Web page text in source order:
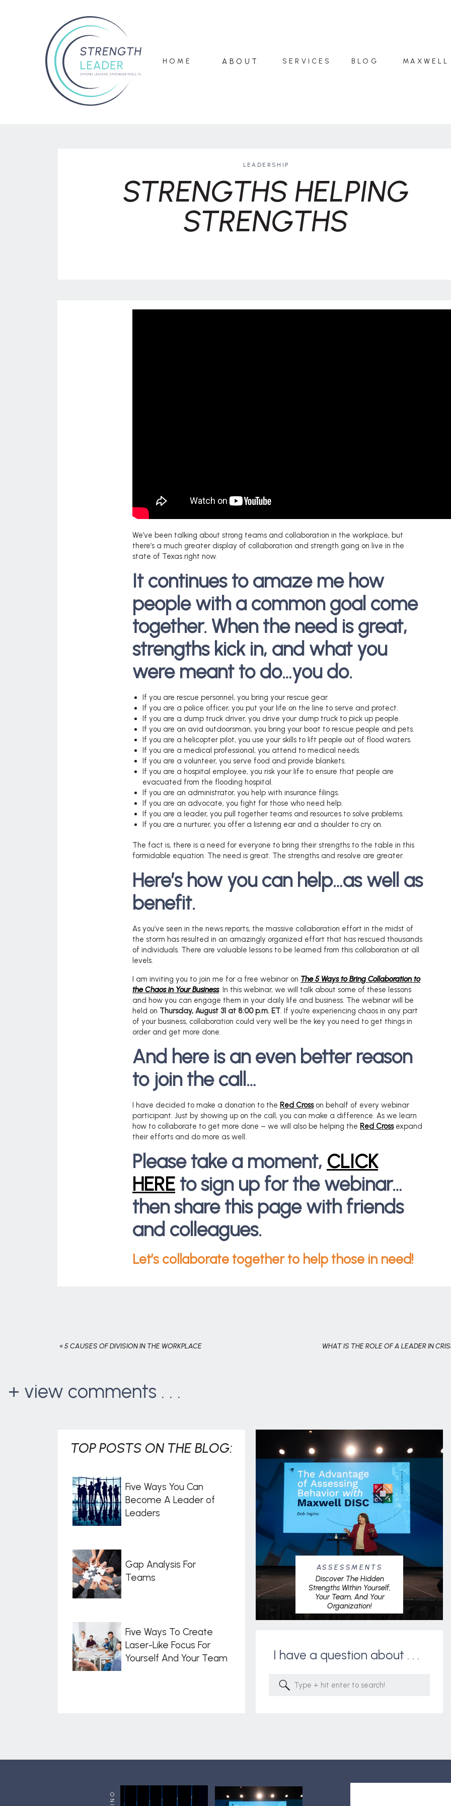
BLOG
SERVICES
ABOUT
HOME
LEADERSHIP
STRENGTHS HELPING
STRENGTHS
We’ve been talking about strong teams and collaboration in the workplace, but
there’s a much greater display of collaboration and strength going on live in the
state of Texas right now.
It continues to amaze me how
people with a common goal come
together. When the need is great,
strengths kick in, and what you
were meant to do…you do.
If you are rescue personnel, you bring your rescue gear.
If you are a police officer, you put your life on the line to serve and protect.
If you are a dump truck driver, you drive your dump truck to pick up people.
If you are an avid outdoorsman, you bring your boat to rescue people and pets.
If you are a helicopter pilot, you use your skills to lift people out of flood waters.
If you are a medical professional, you attend to medical needs.
If you are a volunteer, you serve food and provide blankets.
If you are a hospital employee, you risk your life to ensure that people are
evacuated from the flooding hospital.
If you are an administrator, you help with insurance filings.
If you are an advocate, you fight for those who need help.
If you are a leader, you pull together teams and resources to solve problems.
If you are a nurturer, you offer a listening ear and a shoulder to cry on.
The fact is, there is a need for everyone to bring their strengths to the table in this
formidable equation. The need is great. The strengths and resolve are greater.
Here’s how you can help…as well as
benefit.
As you’ve seen in the news reports, the massive collaboration effort in the midst of
the storm has resulted in an amazingly organized effort that has rescued thousands
of individuals. There are valuable lessons to be learned from this collaboration at all
levels.
I am inviting you to join me for a free webinar on The 5 Ways to Bring Collaboration to
the Chaos in Your Business. In this webinar, we will talk about some of these lessons
and how you can engage them in your daily life and business. The webinar will be
held on Thursday, August 31 at 8:00 p.m. ET. If you’re experiencing chaos in any part
of your business, collaboration could very well be the key you need to get things in
order and get more done.
And here is an even better reason
to join the call…
I have decided to make a donation to the Red Crosson behalf of every webinar
participant. Just by showing up on the call, you can make a difference. As we learn
how to collaborate to get more done – we will also be helping the Red Crossexpand
their efforts and do more as well.
Please take a moment, CLICK
HERE to sign up for the webinar…
then share this page with friends
and colleagues.
Let’s collaborate together to help those in need!
WHAT IS THE ROLE OF A LEADER IN
«5 CAUSES OF DIVISION IN THE WORKPLACE
+ view comments . . .
Search
for:
I have a question about . . .
ASSESSMENTS
Discover The Hidden
Strengths Within Yourself,
Your Team, And Your
Organization!
Five Ways To Create
Laser-Like Focus For
Yourself And Your Team
Gap Analysis For
Teams
Five Ways You Can
Become A Leader of
Leaders
TOP POSTS ON THE BLOG: